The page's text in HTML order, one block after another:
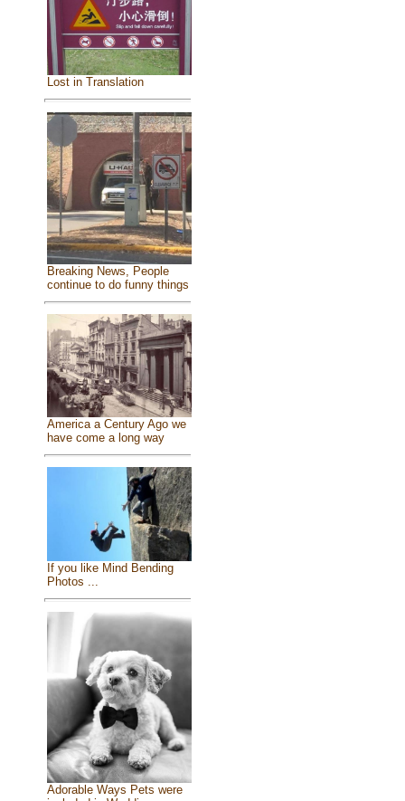
Lost in Translation
Breaking News, People
continue to do funny things
America a Century Ago we
have come a long way
If you like Mind Bending
Photos ...
Adorable Ways Pets were